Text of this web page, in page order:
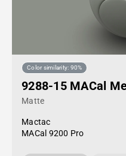
Color similarity: 90%
9288-15 MACal
Matte
Mactac
MACal 9200 Pro